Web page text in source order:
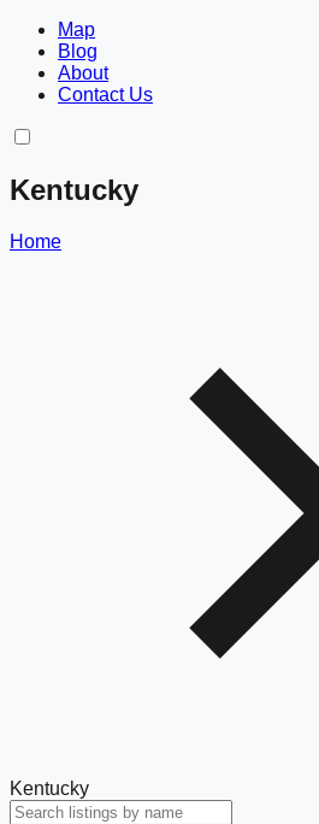
Map
Blog
About
Contact Us
Kentucky
Home
Kentucky